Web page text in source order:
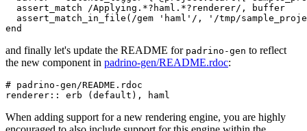
assert_match
/Applying.*?haml.*?renderer/ ,
buffer
assert_match_in_file ( /gem 'haml'/ ,
'/tmp/
end
and finally let's update the README for padrino-gen to reflect
the new component in padrino-gen/README.rdoc:
# padrino-gen/README.rdoc
renderer :: erb ( default ), haml
When adding support for a new rendering engine, you are highly